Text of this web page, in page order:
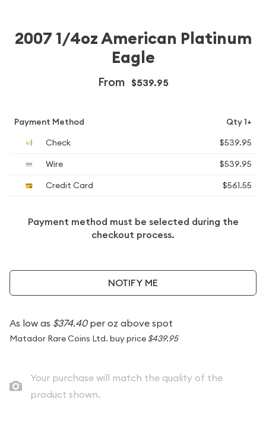
2007 1/4oz American Platinum
Eagle
From $539.95
Payment Method
Qty 1+
Check
$539.95
Wire
$539.95
Credit Card
$561.55
Payment method must be selected during the
checkout process.
NOTIFY ME
As low as $374.40per oz above spot
Matador Rare Coins Ltd. buy price $439.95
Your purchase will match the quality of the
product shown.